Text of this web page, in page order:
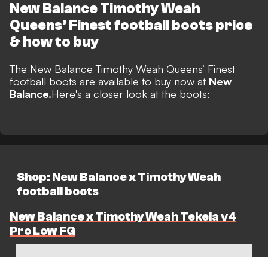
New Balance Timothy Weah
Queens’ Finest football bootsprice
& how to buy
The New Balance Timothy Weah Queens’ Finest
football boots are available to buy now at New
Balance.Here's a closer look at the boots:
Shop: New Balance x Timothy Weah
football boots
New Balance x Timothy Weah Tekela v4
Pro Low FG